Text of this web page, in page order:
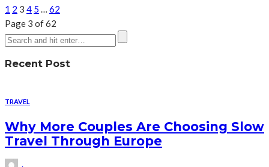
1 2 3 4 5 … 62
Page 3 of 62
Recent Post
TRAVEL
Why More Couples Are Choosing Slow
Travel Through Europe